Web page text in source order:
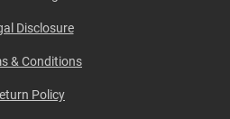
Disclosure
& Conditions
Policy